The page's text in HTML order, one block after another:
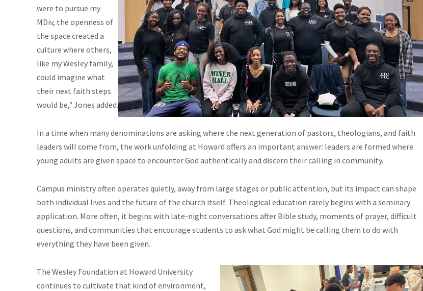
were to pursue my
MDiv, the openness of
the space created a
culture where others,
like my Wesley family,
could imagine what
their next faith steps
would be," Jones added.
In a time when many denominations are asking where the next generation of pastors, theologians, and faith
leaders will come from, the work unfolding at Howard offers an important answer: leaders are formed where
young adults are given space to encounter God authentically and discern their calling in community.
Campus ministry often operates quietly, away from large stages or public attention, but its impact can shape
both individual lives and the future of the church itself. Theological education rarely begins with a seminary
application. More often, it begins with late-night conversations after Bible study, moments of prayer, difficult
questions, and communities that encourage students to ask what God might be calling them to do with
everything they have been given.
The Wesley Foundation at Howard University
continues to cultivate that kind of environment,